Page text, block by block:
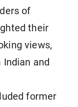
of
their
views,
and
former